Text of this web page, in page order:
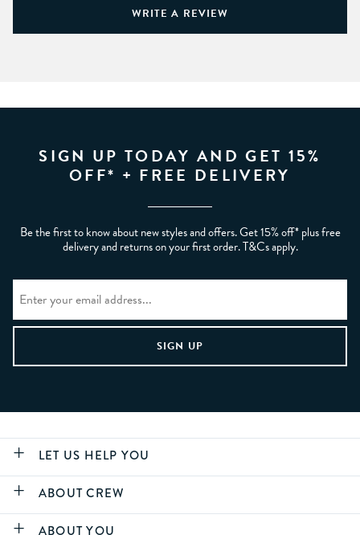
WRITE A REVIEW
SIGN UP TODAY AND GET 15%
OFF* + FREE DELIVERY
Be the first to know about new styles and offers. Get 15% off* plus free
delivery and returns on your first order. T&Cs apply.
LET US HELP YOU
ABOUT CREW
ABOUT YOU